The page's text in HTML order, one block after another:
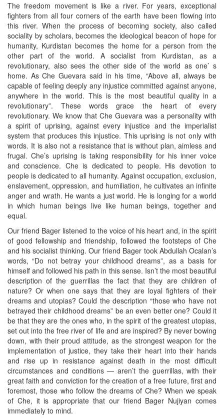
The freedom movement is like a river. For years, exceptional
fighters from all four corners of the earth have been flowing into
this river. When the process of becoming society, also called
sociality by scholars, becomes the ideological beacon of hope for
humanity, Kurdistan becomes the home for a person from the
other part of the world. A socialist from Kurdistan, as a
revolutionary, also sees the other side of the world as one’ s
home. As Che Guevara said in his time, “Above all, always be
capable of feeling deeply any injustice committed against anyone,
anywhere in the world. This is the most beautiful quality in a
revolutionary”. These words grace the heart of every
revolutionary. We know that Che Guevara was a personality with
a spirit of uprising, against every injustice and the imperialist
system that produces this injustice. This uprising is not only with
words. It is also not a resistance that is without plan, aimless and
frugal. Che’s uprising is taking responsibility for his inner voice
and conscience. Che is dedicated to people. His devotion to
people is dedicated to all humanity. Against occupation, exclusion,
enslavement, oppression, and humiliation, he cultivates an infinite
anger and wrath. He wants a just world. He is longing for a world
in which human beings live like human beings, together and
equal.
Our friend Bager listened to the voice of his heart and, in the spirit
of good fellowship and friendship, followed the footsteps of Che
and his socialist thinking. Our friend Bager took Abdullah Ocalan’s
words, “Do not betray your childhood dreams”, as a basis for
himself and followed his path in this sense. Isn’t the most beautiful
description of the guerrillas the fact that they are children of
nature? Or when one says that they are loyal fighters of their
dreams and utopias? Could the description “those who have not
betrayed their childhood dreams” be an even better one? Could it
be that they are the ones who, in the spirit of the greatest utopias,
set out into the free river of life and are inspired? By never bowing
down, with their proud attitude, as the strongest weapon for the
implementation of justice, they take their heart into their hands
and rise up in resistance against death in the most difficult
circumstances and conditions — aren’t the guerrillas, with their
great faith and conviction for the creation of a free future, first and
foremost, those who follow the dreams of Che? When we speak
of Che, it is appropriate that our friend Bager Nujiyan comes
immediately to mind.